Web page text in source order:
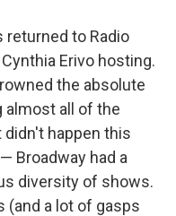
returned to Radio
Erivo hosting.
the absolute
almost all of the
didn't happen this
Broadway had a
diversity of shows.
(and a lot of gasps